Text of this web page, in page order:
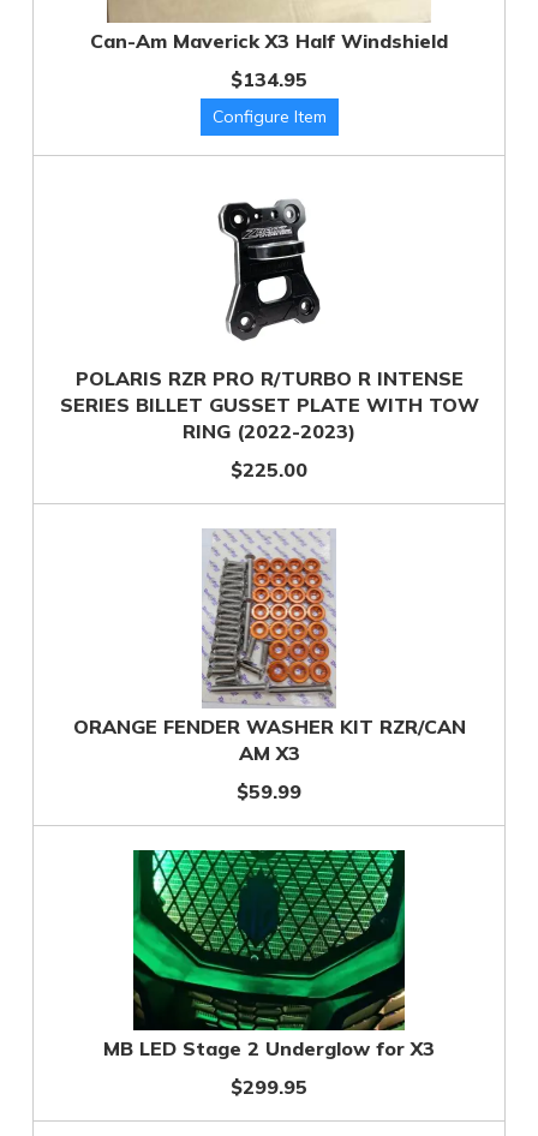
Can-Am Maverick X3 Half Windshield
$134.95
POLARIS RZR PRO R/TURBO R INTENSE
SERIES BILLET GUSSET PLATE WITH TOW
RING (2022-2023)
$225.00
ORANGE FENDER WASHER KIT RZR/CAN
AM X3
$59.99
MB LED Stage 2 Underglow for X3
$299.95